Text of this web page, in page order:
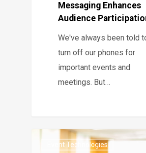
Messaging Enhances
Audience
We've always been told
turn off our phones for
important events and
meetings. But…
Event Technologies